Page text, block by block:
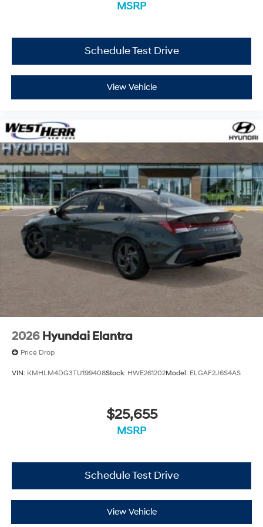
249-3650 to schedule your appointment today and
MSRP
Schedule Test Drive
View Vehicle
2026 Hyundai Elantra
Price Drop
VIN: KMHLM4DG3TU199408Stock: HWE261202Model: ELGAF2J6S4AS
$25,655
MSRP
Schedule Test Drive
View Vehicle